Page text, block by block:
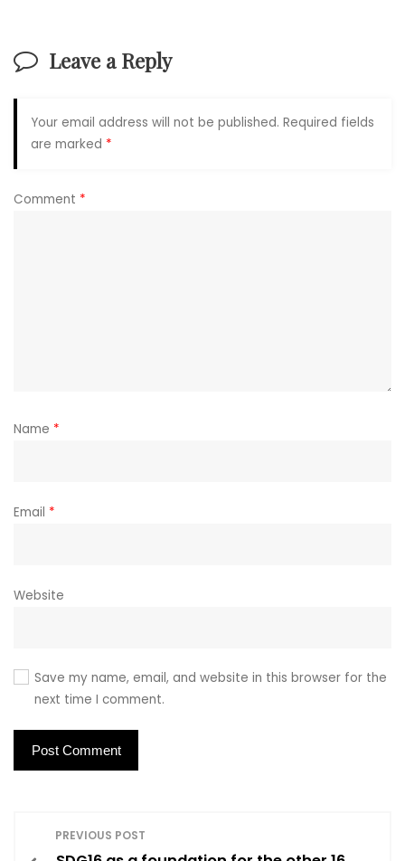
Leave a Reply
Your email address will not be published. Required fields
are marked *
Comment *
Name *
Email *
Website
Save my name, email, and website in this browser for the
next time I comment.
PREVIOUS POST